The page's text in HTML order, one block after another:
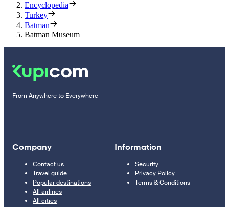
Encyclopedia
Turkey
Batman
Batman Museum
From Anywhere to Everywhere
Company
Contact us
Travel guide
Popular destinations
All airlines
All cities
Information
Security
Privacy Policy
Terms & Conditions